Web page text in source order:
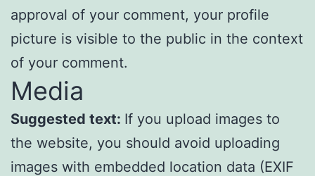
approval of your comment, your profile
picture is visible to the public in the context
of your comment.
Media
Suggested text: If you upload images to
the website, you should avoid uploading
images with embedded location data (EXIF